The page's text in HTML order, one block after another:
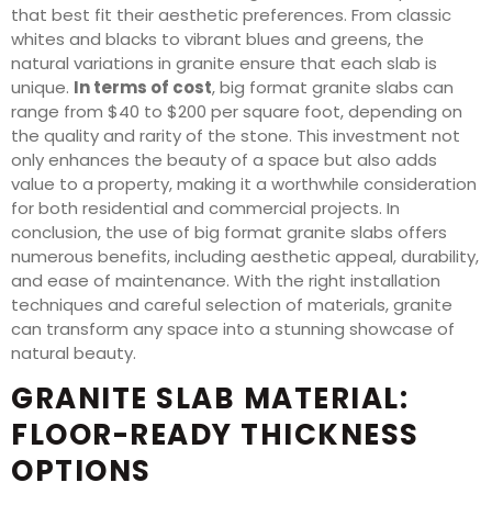
that best fit their aesthetic preferences. From classic
whites and blacks to vibrant blues and greens, the
natural variations in granite ensure that each slab is
unique. In terms of cost, big format granite slabs can
range from $40 to $200 per square foot, depending on
the quality and rarity of the stone. This investment not
only enhances the beauty of a space but also adds
value to a property, making it a worthwhile consideration
for both residential and commercial projects. In
conclusion, the use of big format granite slabs offers
numerous benefits, including aesthetic appeal, durability,
and ease of maintenance. With the right installation
techniques and careful selection of materials, granite
can transform any space into a stunning showcase of
natural beauty.
GRANITE SLAB MATERIAL:
FLOOR-READY THICKNESS
OPTIONS